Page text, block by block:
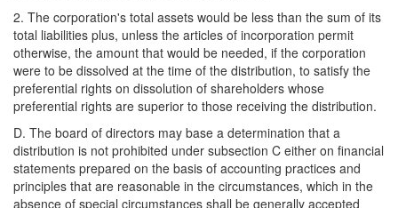
2. The corporation's total assets would be less than the sum of its
total liabilities plus, unless the articles of incorporation permit
otherwise, the amount that would be needed, if the corporation
were to be dissolved at the time of the distribution, to satisfy the
preferential rights on dissolution of shareholders whose
preferential rights are superior to those receiving the distribution.
D. The board of directors may base a determination that a
distribution is not prohibited under subsection C either on financial
statements prepared on the basis of accounting practices and
principles that are reasonable in the circumstances, which in the
absence of special circumstances shall be generally accepted